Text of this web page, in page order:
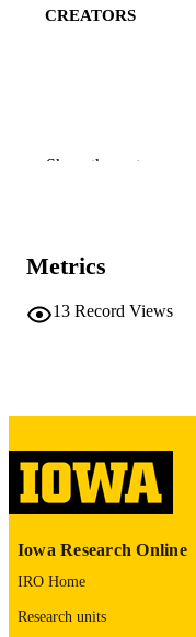
CREATORS
PMID
NLM
ABBREVIATIO
N
ISSN
Show the rest
Metrics
13 Record Views
Iowa Research Online
IRO Home
Research units